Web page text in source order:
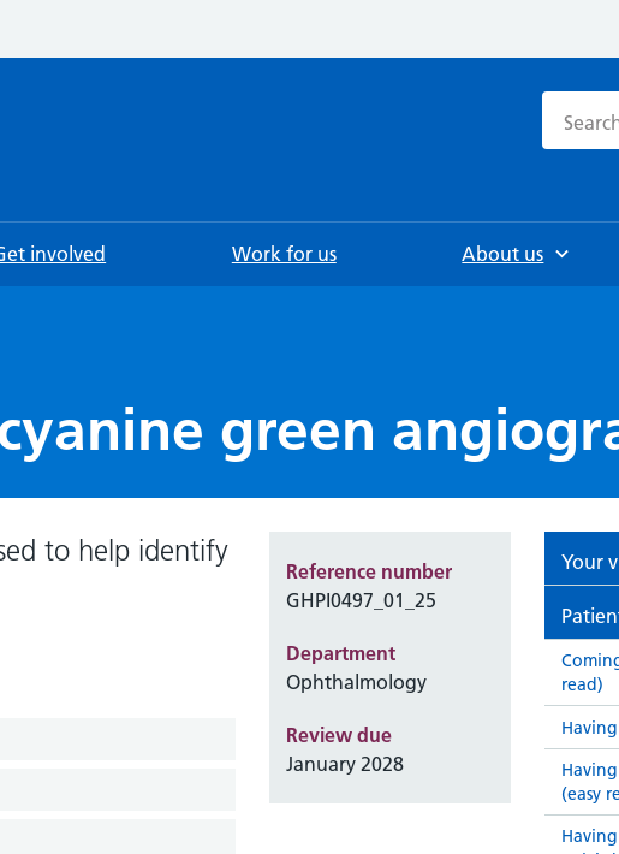
involved Work for us About us
green
to help identify
Reference number
GHPI0497_01_25
Department
Ophthalmology
Review due
January 2028
Your
read)
(easy